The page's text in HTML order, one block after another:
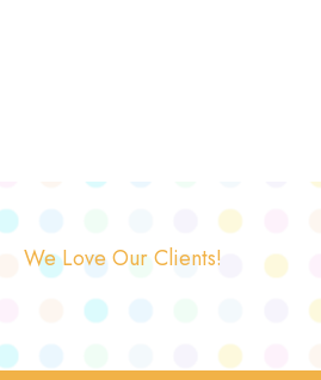
We Love Our Clients!